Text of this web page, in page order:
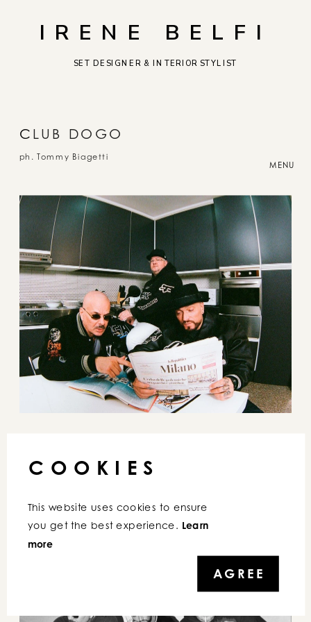
MENU
IRENE BELFI
SET DESIGNER & INTERIOR STYLIST
C LUB DOGO
ph. Tommy Biagetti
COOKIES
This website uses cookies to ensure
you get the best experience. Learn
more
AGREE